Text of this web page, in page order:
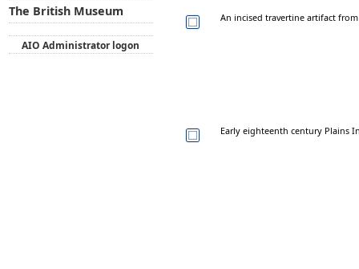
An incised travertine artifact
Early eighteenth century Plains
The British Museum
AIO Administrator logon